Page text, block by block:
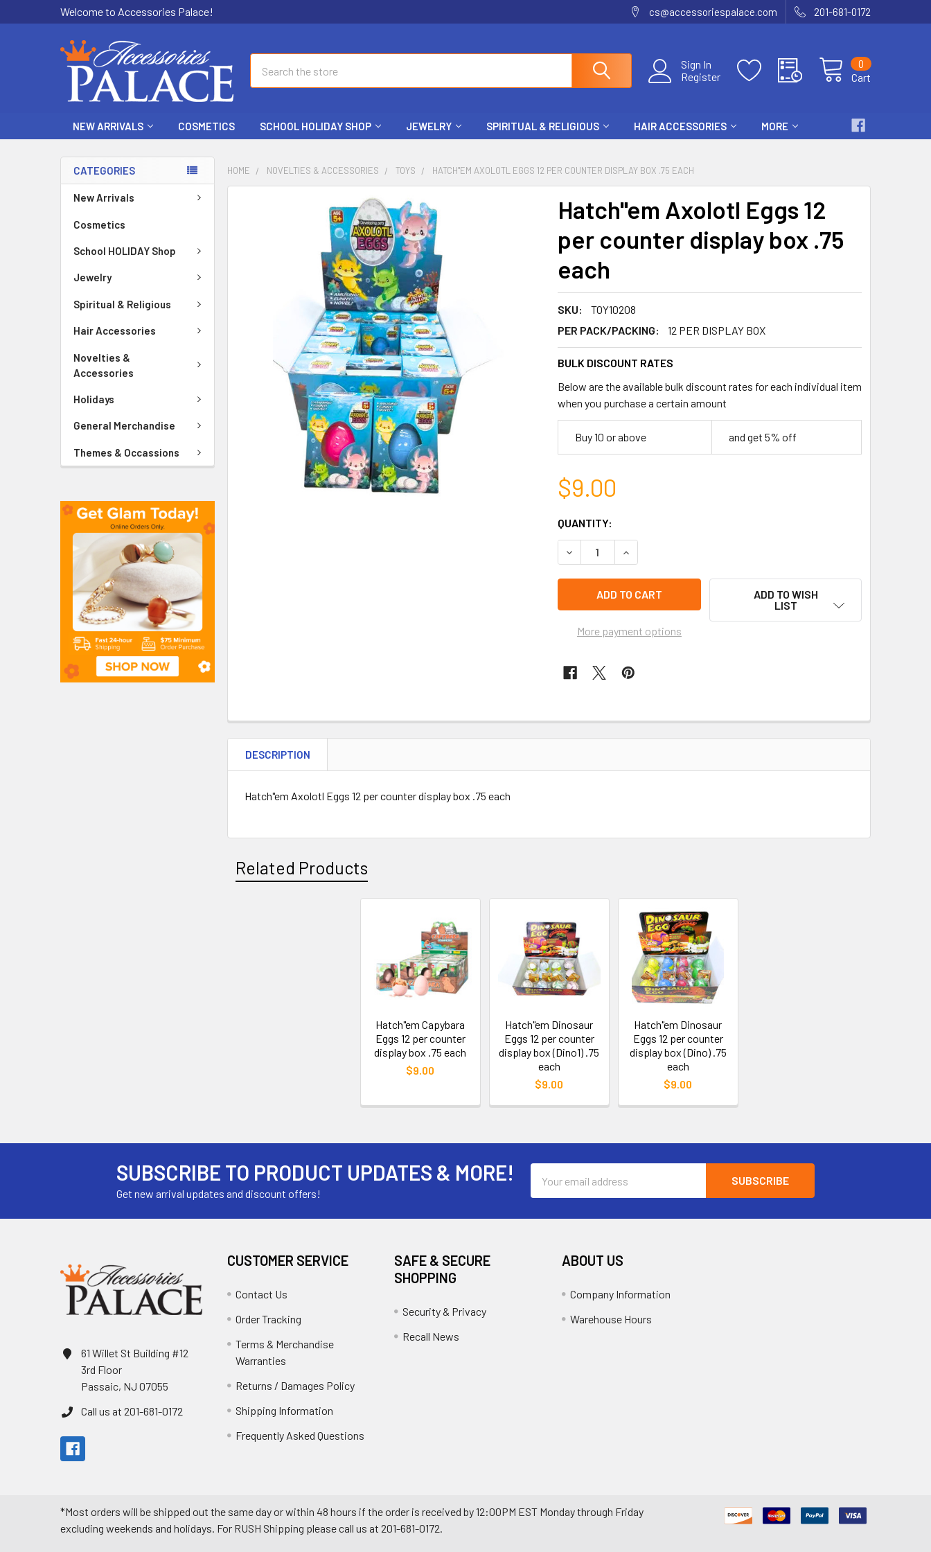
Welcome to Accessories Palace! cs@accessoriespalace.com 201-681-0172
Sign In
Register
Cart
0
NEW ARRIVALS COSMETICS SCHOOL HOLIDAY SHOP JEWELRY SPIRITUAL & RELIGIOUS HAIR ACCESSORIES MORE
CATEGORIES
New Arrivals
Cosmetics
School HOLIDAY Shop
Jewelry
Spiritual & Religious
Hair Accessories
Novelties &
Accessories
Holidays
General Merchandise
Themes & Occassions
HOME NOVELTIES & ACCESSORIES TOYS HATCH"EM AXOLOTL EGGS 12 PER COUNTER DISPLAY BOX .75 EACH
Hatch"em Axolotl Eggs 12
per counter display box .75
each
SKU:
TOY10208
PER PACK/PACKING:
12 PER DISPLAY BOX
BULK DISCOUNT RATES
Below are the available bulk discount rates for each individual item
when you purchase a certain amount
Buy 10 or above and get 5% off
$9.00
CURRENT
STOCK:
left
QUANTITY:
DECREASE QUANTITY OF HATCH"EM AXOLOTL EGGS 12 PER COUNTER
INCREASE QUANTITY OF HATCH"EM AXOLOTL EGGS 12 PER
More payment options
ADD TO WISH
LIST
DESCRIPTION
Hatch"em Axolotl Eggs 12 per counter display box .75 each
Related Products
Hatch"em Capybara
Eggs 12 per counter
display box .75 each
$9.00
Hatch"em Dinosaur
Eggs 12 per counter
display box (Dino1) .75
each
$9.00
Hatch"em Dinosaur
Eggs 12 per counter
display box (Dino) .75
each
$9.00
SUBSCRIBE TO PRODUCT UPDATES & MORE!
Get new arrival updates and discount offers!
Address
61 Willet St Building #12
3rd Floor
Passaic, NJ 07055
Call us at 201-681-0172
CUSTOMER SERVICE
Contact Us
Order Tracking
Terms & Merchandise
Warranties
Returns / Damages Policy
Shipping Information
Frequently Asked Questions
SAFE & SECURE
SHOPPING
Security & Privacy
Recall News
ABOUT US
Company Information
Warehouse Hours
*Most orders will be shipped out the same day or within 48 hours if the order is received by 12:00PM EST Monday through Friday
excluding weekends and holidays. For RUSH Shipping please call us at 201-681-0172.